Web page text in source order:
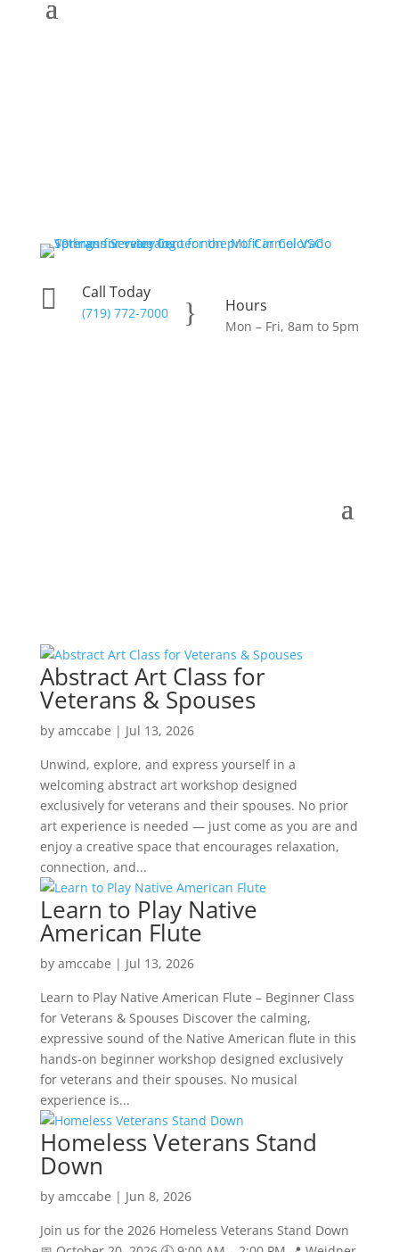
 Call Today
(719) 772-7000 } Hours
Mon – Fri, 8am to 5pm
Abstract Art Class for
Veterans & Spouses
by amccabe | Jul 13, 2026
Unwind, explore, and express yourself in a
welcoming abstract art workshop designed
exclusively for veterans and their spouses. No prior
art experience is needed — just come as you are and
enjoy a creative space that encourages relaxation,
connection, and...
Learn to Play Native
American Flute
by amccabe | Jul 13, 2026
Learn to Play Native American Flute – Beginner Class
for Veterans & Spouses Discover the calming,
expressive sound of the Native American flute in this
hands‑on beginner workshop designed exclusively
for veterans and their spouses. No musical
experience is...
Homeless Veterans Stand
Down
by amccabe | Jun 8, 2026
Join us for the 2026 Homeless Veterans Stand Down